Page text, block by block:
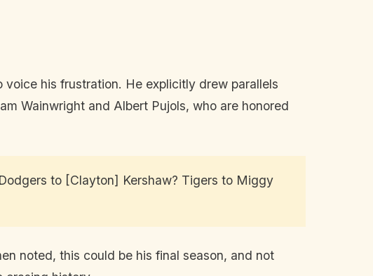
his frustration. He explicitly drew parallels
Wainwright and Albert Pujols, who are honored
to [Clayton] Kershaw? Tigers to Miggy
noted, this could be his final season, and not